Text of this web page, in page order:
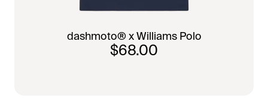
dashmoto® x Williams Polo
$68.00